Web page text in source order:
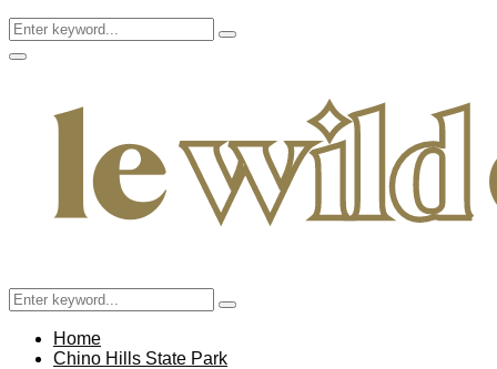
Search
for:
Search
Facebook
Twitter
Instagram
Pinterest
Youtube
Email
Primary
Search
for:
Search
Home
Chino Hills State Park